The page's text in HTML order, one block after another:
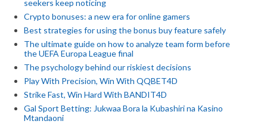
seekers keep noticing
Crypto bonuses: a new era for online gamers
Best strategies for using the bonus buy feature safely
The ultimate guide on how to analyze team form before
the UEFA Europa League final
The psychology behind our riskiest decisions
Play With Precision, Win With QQBET4D
Strike Fast, Win Hard With BANDIT4D
Gal Sport Betting: Jukwaa Bora la Kubashiri na Kasino
Mtandaoni